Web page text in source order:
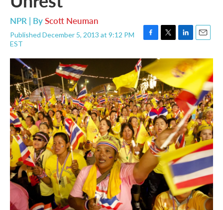
NPR | ByScott Neuman
Published December 5, 2013 at 9:12 PM
EST
F
c
e
b
o
o
k
T
i
t
t
e
r
L
n
k
e
d
I
n
E
a
i
l